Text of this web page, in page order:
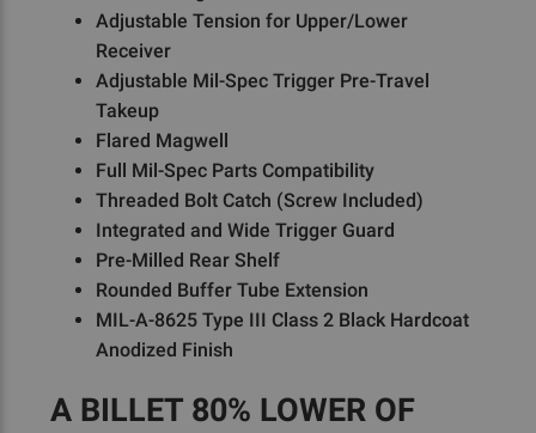
Adjustable Tension for Upper/Lower
Receiver
Adjustable Mil-Spec Trigger Pre-Travel
Takeup
Flared Magwell
Full Mil-Spec Parts Compatibility
Threaded Bolt Catch (Screw Included)
Integrated and Wide Trigger Guard
Pre-Milled Rear Shelf
Rounded Buffer Tube Extension
MIL-A-8625 Type III Class 2 Black Hardcoat
Anodized Finish
A BILLET 80% LOWER OF